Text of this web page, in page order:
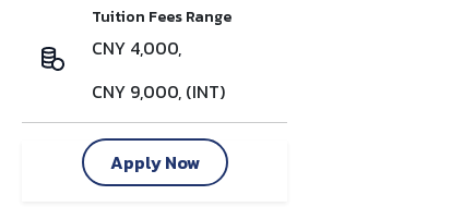
Tuition Fees Range
CNY 4,000,
CNY 9,000, (INT)
Apply Now